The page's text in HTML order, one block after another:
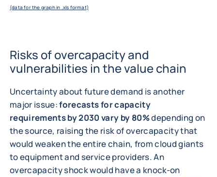
(data for the graph in .xls format)
Risks of overcapacity and
vulnerabilities in the value chain
Uncertainty about future demand is another
major issue:forecasts for capacity
requirements by 2030 vary by 80%depending on
the source, raising the risk of overcapacity that
would weaken the entire chain, from cloud giants
to equipment and service providers. An
overcapacity shock would have a knock-on